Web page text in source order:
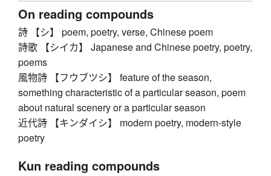
On reading compounds
詩 【シ】 poem, poetry, verse, Chinese poem
詩歌 【シイカ】 Japanese and Chinese poetry, poetry,
poems
風物詩 【フウブツシ】 feature of the season,
something characteristic of a particular season, poem
about natural scenery or a particular season
近代詩 【キンダイシ】 modern poetry, modern-style
poetry
Kun reading compounds